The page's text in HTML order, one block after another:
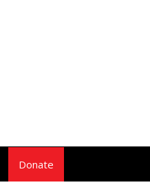
Donate